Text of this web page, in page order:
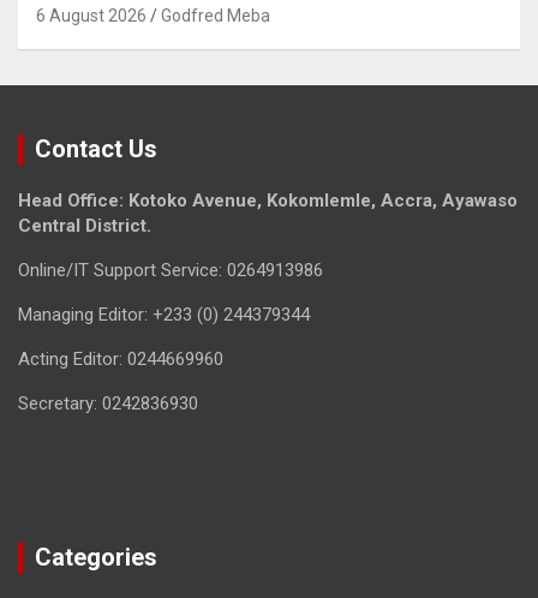
6 August 2026 Godfred Meba
Contact Us
Head Office: Kotoko Avenue, Kokomlemle, Accra, Ayawaso
Central District.
Online/IT Support Service: 0264913986
Managing Editor: +233 (0) 244379344
Acting Editor: 0244669960
Secretary: 0242836930
Categories